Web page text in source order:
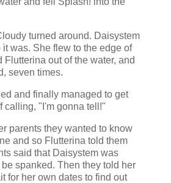
turned around. Daisystem
was. She flew to the edge of
Flutterina out of the water, and
seven times.
and finally managed to get
calling, "I'm gonna tell!"
parents they wanted to know
and so Flutterina told them
said that Daisystem was
spanked. Then they told her
for her own dates to find out